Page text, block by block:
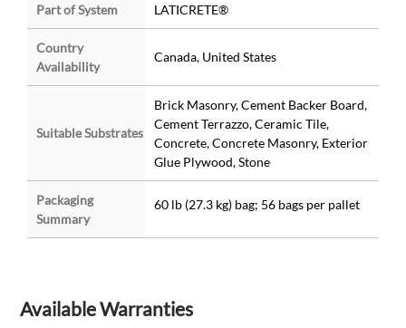
Part of System LATICRETE®
Country
Availability
Canada, United States
Suitable Substrates
Brick Masonry, Cement Backer Board,
Cement Terrazzo, Ceramic Tile,
Concrete, Concrete Masonry, Exterior
Glue Plywood, Stone
Packaging
Summary
60 lb (27.3 kg) bag; 56 bags per pallet
Available Warranties